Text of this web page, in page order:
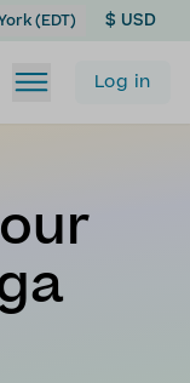
(EDT) $ USD
Log in